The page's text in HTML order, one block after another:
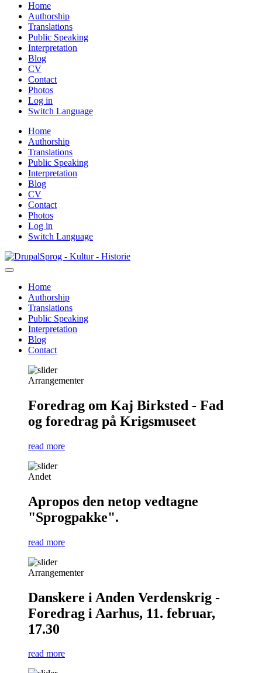
Home
Authorship
Translations
Public Speaking
Interpretation
Blog
CV
Contact
Photos
Log in
Switch Language
Home
Authorship
Translations
Public Speaking
Interpretation
Blog
CV
Contact
Photos
Log in
Switch Language
Skip
to
content
Sprog - Kultur - Historie
Primær
navigation
Home
Authorship
Translations
Public Speaking
Interpretation
Blog
Contact
Arrangementer
Foredrag om Kaj Birksted - Fad
og foredrag på Krigsmuseet
read more
Andet
Apropos den netop vedtagne
"Sprogpakke".
read more
Arrangementer
Danskere i Anden Verdenskrig -
Foredrag i Aarhus, 11. februar,
17.30
read more